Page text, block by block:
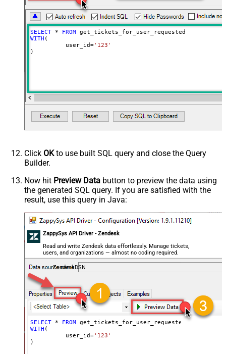
SELECT * FROM
WITH (
	  user_id
='123'
)
Click OKto use built SQL query and close the Query
Builder.
Now hit Preview Data button to preview the data using
the generated SQL query. If you are satisfied with the
result, use this query in Java:
ZappySys API Driver - Zendesk
Read and write Zendesk data effortlessly. Manage tickets,
users, and organizations — almost no coding required.
ZendeskDSN
SELECT * FROM
WITH (
	  user_id
='123'
)